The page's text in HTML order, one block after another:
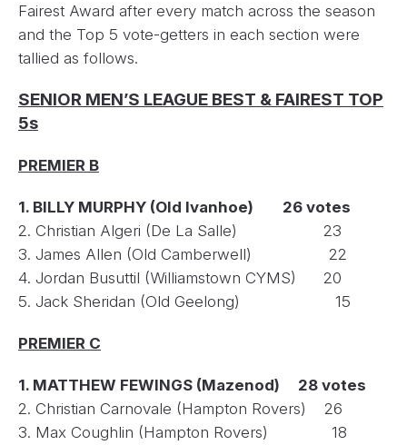
Fairest Award after every match across the season
and the Top 5 vote-getters in each section were
tallied as follows.
SENIOR MEN’S LEAGUE BEST & FAIREST TOP
5s
PREMIER B
1. BILLY MURPHY (Old Ivanhoe) 26 votes
2. Christian Algeri (De La Salle) 23
3. James Allen (Old Camberwell) 22
4. Jordan Busuttil (Williamstown CYMS) 20
5. Jack Sheridan (Old Geelong) 15
PREMIER C
1. MATTHEW FEWINGS (Mazenod) 28 votes
2. Christian Carnovale (Hampton Rovers) 26
3. Max Coughlin (Hampton Rovers) 18